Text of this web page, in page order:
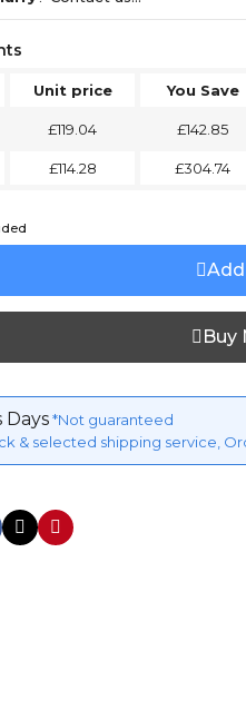
Unit price You Save
£119.04 £142.85
£114.28 £304.74
Buy
Days*Not guaranteed
& selected shipping service,